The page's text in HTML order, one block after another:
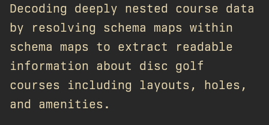
Decoding deeply nested course data
by resolving schema maps within
schema maps to extract readable
information about disc golf
courses including layouts, holes,
and amenities.